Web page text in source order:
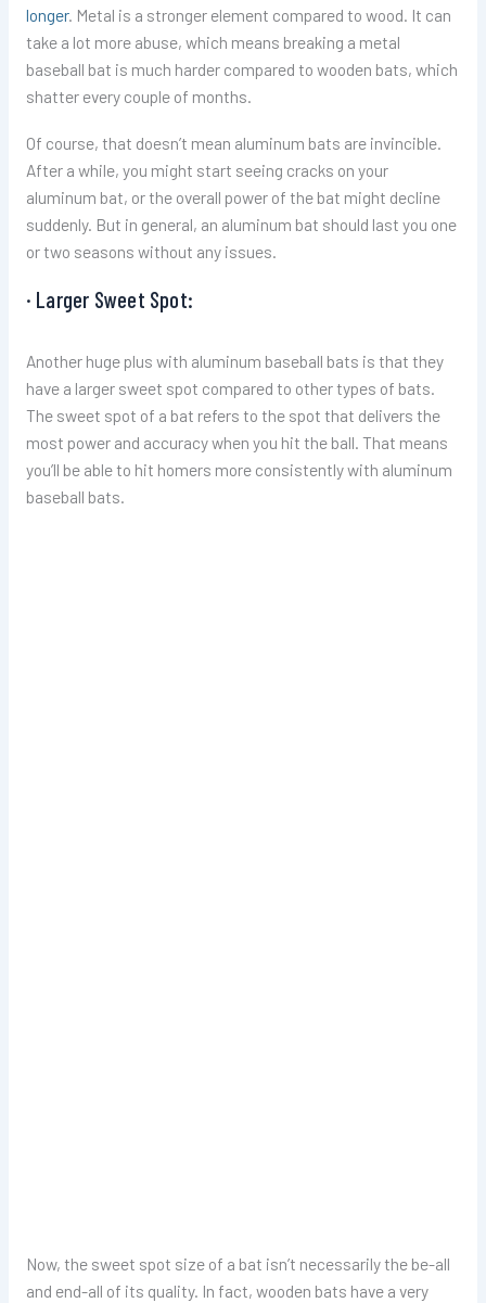
longer. Metal is a stronger element compared to wood. It can
take a lot more abuse, which means breaking a metal
baseball bat is much harder compared to wooden bats, which
shatter every couple of months.
Of course, that doesn’t mean aluminum bats are invincible.
After a while, you might start seeing cracks on your
aluminum bat, or the overall power of the bat might decline
suddenly. But in general, an aluminum bat should last you one
or two seasons without any issues.
· Larger Sweet Spot:
Another huge plus with aluminum baseball bats is that they
have a larger sweet spot compared to other types of bats.
The sweet spot of a bat refers to the spot that delivers the
most power and accuracy when you hit the ball. That means
you’ll be able to hit homers more consistently with aluminum
baseball bats.
Now, the sweet spot size of a bat isn’t necessarily the be-all
and end-all of its quality. In fact, wooden bats have a very